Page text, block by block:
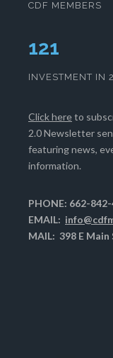
CDF MEMBERS
125
INVESTMENT IN
Click hereto
2.0 Newsletter
featuring news,
information.
PHONE: 662-
EMAIL:
MAIL: 398 E Main